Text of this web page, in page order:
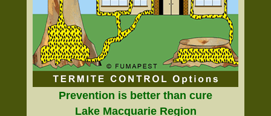
Prevention is better than cure
Lake Macquarie Region